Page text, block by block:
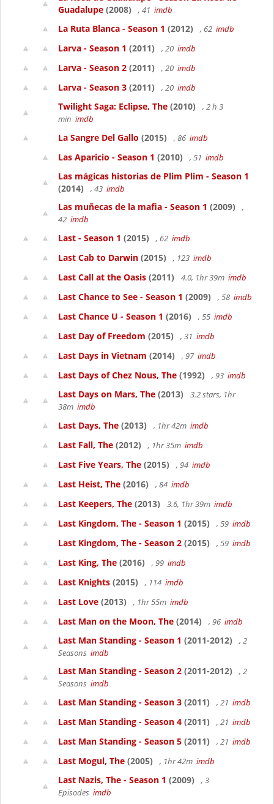
Guadalupe (2008) , 41 imdb
La Ruta Blanca - Season 1 (2012) , 62 imdb
Larva - Season 1 (2011) , 20 imdb
Larva - Season 2 (2011) , 20 imdb
Larva - Season 3 (2011) , 20 imdb
Twilight Saga: Eclipse, The (2010)
, 2 h 3
min imdb
La Sangre Del Gallo (2015) , 86 imdb
Las Aparicio - Season 1 (2010) , 51 imdb
Las mágicas historias de Plim Plim - Season 1
(2014)
, 43 imdb
Las muñecas de la mafia - Season 1 (2009)
,
42 imdb
Last - Season 1 (2015) , 62 imdb
Last Cab to Darwin (2015) , 123 imdb
Last Call at the Oasis (2011) 4.0, 1hr 39m imdb
Last Chance to See - Season 1 (2009) , 58 imdb
Last Chance U - Season 1 (2016) , 55 imdb
Last Day of Freedom (2015) , 31 imdb
Last Days in Vietnam (2014) , 97 imdb
Last Days of Chez Nous, The (1992) , 93 imdb
Last Days on Mars, The (2013)
3.2 stars, 1hr
38m imdb
Last Days, The (2013) , 1hr 42m imdb
Last Fall, The (2012) , 1hr 35m imdb
Last Five Years, The (2015) , 94 imdb
Last Heist, The (2016) , 84 imdb
Last Keepers, The (2013) 3.6, 1hr 39m imdb
Last Kingdom, The - Season 1 (2015) , 59 imdb
Last Kingdom, The - Season 2 (2015) , 59 imdb
Last King, The (2016) , 99 imdb
Last Knights (2015) , 114 imdb
Last Love (2013) , 1hr 55m imdb
Last Man on the Moon, The (2014) , 96 imdb
Last Man Standing - Season 1 (2011-2012)
, 2
Seasons imdb
Last Man Standing - Season 2 (2011-2012)
, 2
Seasons imdb
Last Man Standing - Season 3 (2011) , 21 imdb
Last Man Standing - Season 4 (2011) , 21 imdb
Last Man Standing - Season 5 (2011) , 21 imdb
Last Mogul, The (2005) , 1hr 42m imdb
Last Nazis, The - Season 1 (2009)
, 3
Episodes imdb